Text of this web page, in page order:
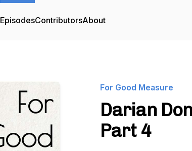
EpisodesContributorsAbout
For Good Measure
Darian
Part 4